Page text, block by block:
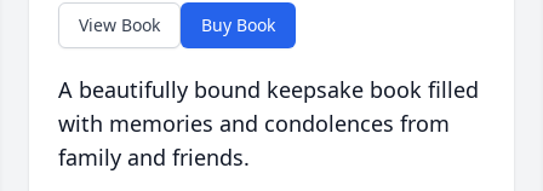
View Book Buy Book
A beautifully bound keepsake book filled
with memories and condolences from
family and friends.